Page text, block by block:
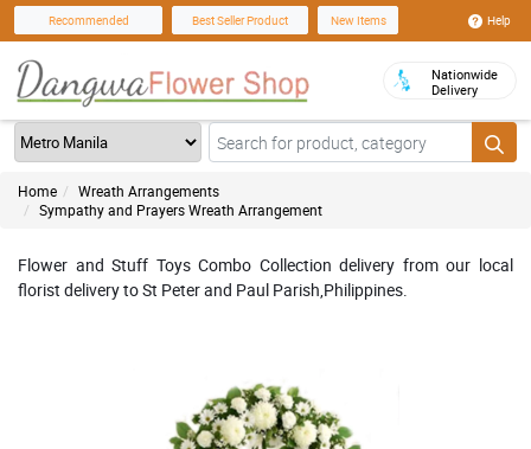
Recommended Best Seller Product New Items Help
Nationwide
Delivery
Home
Wreath Arrangements
Sympathy and Prayers Wreath Arrangement
Flower and Stuff Toys Combo Collection delivery from our local
florist delivery to St Peter and Paul Parish,Philippines.